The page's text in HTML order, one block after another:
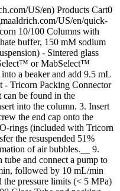
US/en) Products Cart0
US/en/quick-
10/100 Columns with
buffer, 150 mM sodium
- Sintered glass
or MabSelect™
a beaker and add 9.5 mL
- Tricorn Packing Connector
can be found in the
into the column. 3. Insert
the end cap onto the
rings (included with Tricorn
the resuspended 51%
of air bubbles.__ 9.
and connect a pump to
followed by 10 mL/min
pressure limits (< 5 MPa)